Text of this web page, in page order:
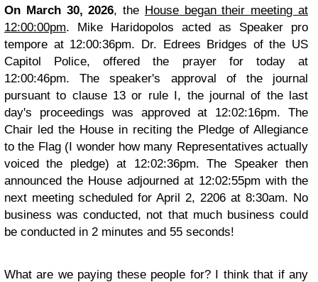
On March 30, 2026, the House began their meeting at
12:00:00pm. Mike Haridopolos acted as Speaker pro
tempore at 12:00:36pm. Dr. Edrees Bridges of the US
Capitol Police, offered the prayer for today at
12:00:46pm. The speaker's approval of the journal
pursuant to clause 13 or rule I, the journal of the last
day's proceedings was approved at 12:02:16pm. The
Chair led the House in reciting the Pledge of Allegiance
to the Flag (I wonder how many Representatives actually
voiced the pledge) at 12:02:36pm. The Speaker then
announced the House adjourned at 12:02:55pm with the
next meeting scheduled for April 2, 2206 at 8:30am. No
business was conducted, not that much business could
be conducted in 2 minutes and 55 seconds!
What are we paying these people for? I think that if any